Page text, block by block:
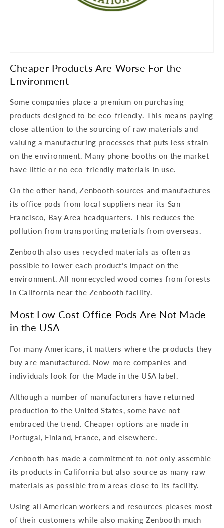
Cheaper Products Are Worse For the
Environment
Some companies place a premium on purchasing
products designed to be eco-friendly. This means paying
close attention to the sourcing of raw materials and
valuing a manufacturing processes that puts less strain
on the environment. Many phone booths on the market
have little or no eco-friendly materials in use.
On the other hand, Zenbooth sources and manufactures
its office pods from local suppliers near its San
Francisco, Bay Area headquarters. This reduces the
pollution from transporting materials from overseas.
Zenbooth also uses recycled materials as often as
possible to lower each product’s impact on the
environment. All nonrecycled wood comes from forests
in California near the Zenbooth facility.
Most Low Cost Office Pods Are Not Made
in the USA
For many Americans, it matters where the products they
buy are manufactured. Now more companies and
individuals look for the Made in the USA label.
Although a number of manufacturers have returned
production to the United States, some have not
embraced the trend. Cheaper options are made in
Portugal, Finland, France, and elsewhere.
Zenbooth has made a commitment to not only assemble
its products in California but also source as many raw
materials as possible from areas close to its facility.
Using all American workers and resources pleases most
of their customers while also making Zenbooth much